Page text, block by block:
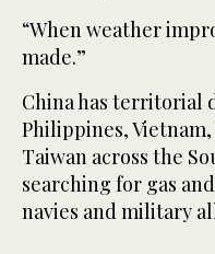
“When weather
made.”
China has territorial
Philippines,
Taiwan across the
searching for gas
navies and military